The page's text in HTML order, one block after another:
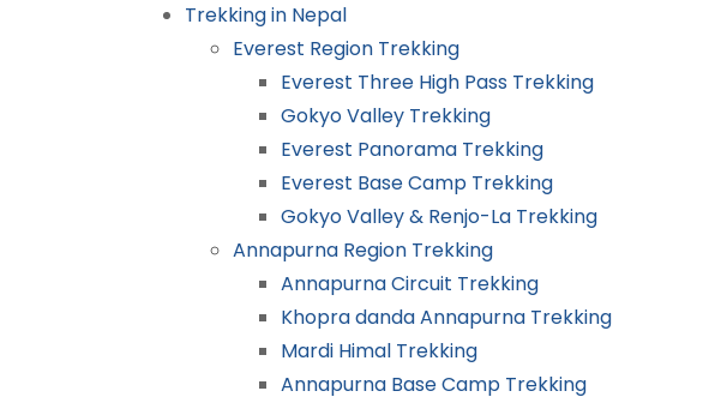
Trekking in Nepal
Everest Region Trekking
Everest Three High Pass Trekking
Gokyo Valley Trekking
Everest Panorama Trekking
Everest Base Camp Trekking
Gokyo Valley & Renjo-La Trekking
Annapurna Region Trekking
Annapurna Circuit Trekking
Khopra danda Annapurna Trekking
Mardi Himal Trekking
Annapurna Base Camp Trekking